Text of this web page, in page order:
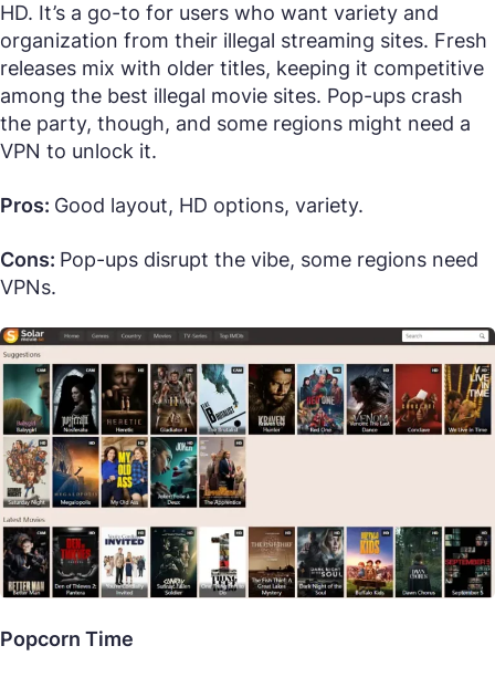
HD. It’s a go-to for users who want variety and
organization from their illegal streaming sites. Fresh
releases mix with older titles, keeping it competitive
among the best illegal movie sites. Pop-ups crash
the party, though, and some regions might need a
VPN to unlock it.
Pros: Good layout, HD options, variety.
Cons: Pop-ups disrupt the vibe, some regions need
VPNs.
Popcorn Time